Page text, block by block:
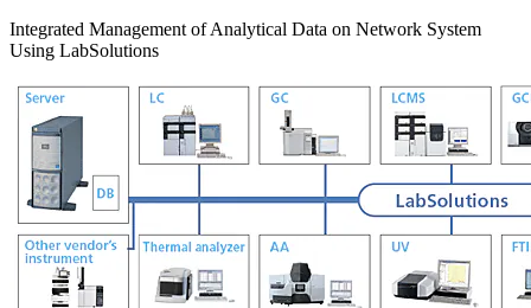
Integrated Management of Analytical Data on Network System
Using LabSolutions